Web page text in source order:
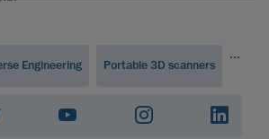
Engineering Portable 3D scanners
...